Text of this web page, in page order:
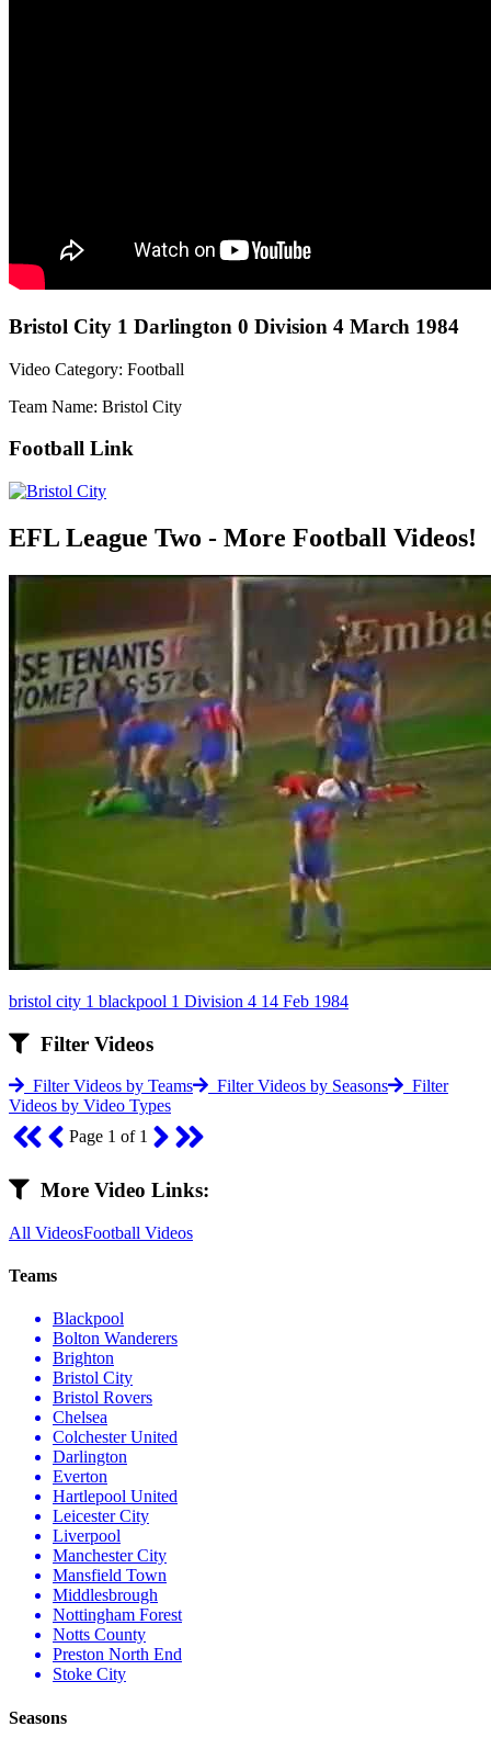
Bristol City 1 Darlington 0 Division 4 March 1984
Video Category: Football
Team Name: Bristol City
Football Link
EFL League Two - More Football Videos!
bristol city 1 blackpool 1 Division 4 14 Feb 1984
Filter Videos
Filter Videos by Teams Filter Videos by Seasons
Filter
Videos by Video Types
Page 1 of 1
More Video Links:
All VideosFootball Videos
Teams
Blackpool
Bolton Wanderers
Brighton
Bristol City
Bristol Rovers
Chelsea
Colchester United
Darlington
Everton
Hartlepool United
Leicester City
Liverpool
Manchester City
Mansfield Town
Middlesbrough
Nottingham Forest
Notts County
Preston North End
Stoke City
Seasons